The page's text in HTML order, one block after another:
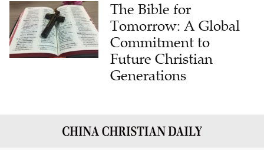
The Bible for
Tomorrow: A Global
Commitment to
Future Christian
Generations